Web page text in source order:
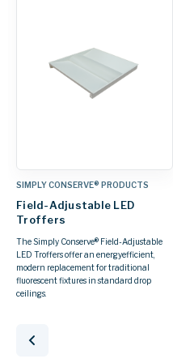
SIMPLY CONSERVE® PRODUCTS
Field-Adjustable LED
Troffers
The Simply Conserve® Field-Adjustable
LED Troffers offer an energyefficient,
modern replacement for traditional
fluorescent fixtures in standard drop
ceilings.